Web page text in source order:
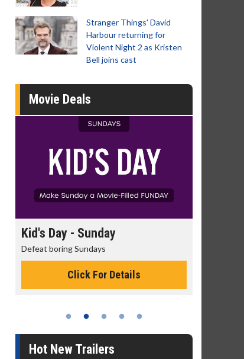
Stranger Things' David
Harbour returning for
Violent Night 2 as Kristen
Bell joins cast
Movie Deals
Kid's Day - Sunday
Defeat boring Sundays
Click For Details
Hot New Trailers